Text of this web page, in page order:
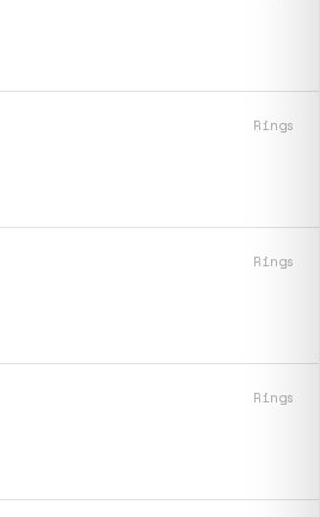
Rings
Rings
Rings